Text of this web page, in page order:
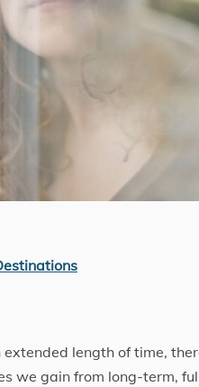
length of time,
we gain from long-term,